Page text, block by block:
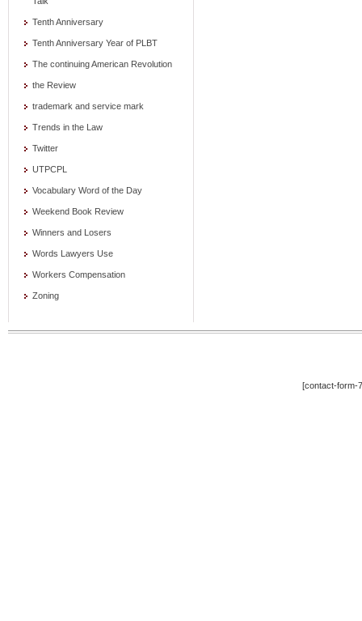
Tenth Anniversary
Tenth Anniversary Year of PLBT
The continuing American Revolution
the Review
trademark and service mark
Trends in the Law
Twitter
UTPCPL
Vocabulary Word of the Day
Weekend Book Review
Winners and Losers
Words Lawyers Use
Workers Compensation
Zoning
[contact-form-7